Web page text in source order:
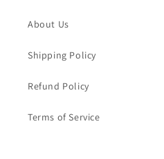
About Us
Shipping Policy
Refund Policy
Terms of Service